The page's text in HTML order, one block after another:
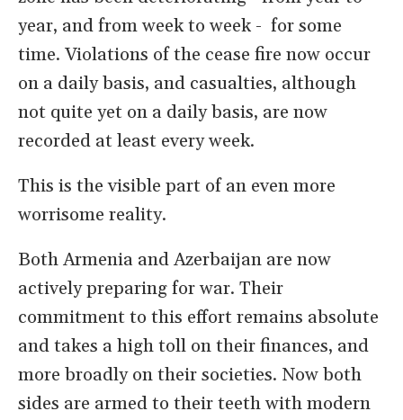
year, and from week to week - for some
time. Violations of the cease fire now occur
on a daily basis, and casualties, although
not quite yet on a daily basis, are now
recorded at least every week.
This is the visible part of an even more
worrisome reality.
Both Armenia and Azerbaijan are now
actively preparing for war. Their
commitment to this effort remains absolute
and takes a high toll on their finances, and
more broadly on their societies. Now both
sides are armed to their teeth with modern